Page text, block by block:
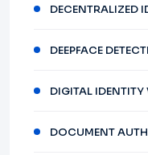
DECENTRALIZED
DEEPFACE
DIGITAL IDENTITY
DOCUMENT